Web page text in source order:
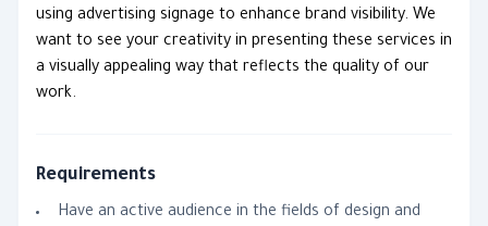
using advertising signage to enhance brand visibility. We
want to see your creativity in presenting these services in
a visually appealing way that reflects the quality of our
work.
Requirements
Have an active audience in the fields of design and